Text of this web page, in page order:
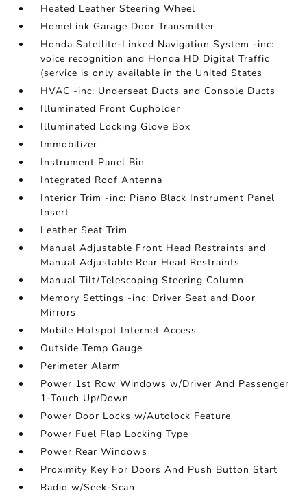
Heated Leather Steering Wheel
HomeLink Garage Door Transmitter
Honda Satellite-Linked Navigation System -inc:
voice recognition and Honda HD Digital Traffic
(service is only available in the United States
HVAC -inc: Underseat Ducts and Console Ducts
Illuminated Front Cupholder
Illuminated Locking Glove Box
Immobilizer
Instrument Panel Bin
Integrated Roof Antenna
Interior Trim -inc: Piano Black Instrument Panel
Insert
Leather Seat Trim
Manual Adjustable Front Head Restraints and
Manual Adjustable Rear Head Restraints
Manual Tilt/Telescoping Steering Column
Memory Settings -inc: Driver Seat and Door
Mirrors
Mobile Hotspot Internet Access
Outside Temp Gauge
Perimeter Alarm
Power 1st Row Windows w/Driver And Passenger
1-Touch Up/Down
Power Door Locks w/Autolock Feature
Power Fuel Flap Locking Type
Power Rear Windows
Proximity Key For Doors And Push Button Start
Radio w/Seek-Scan